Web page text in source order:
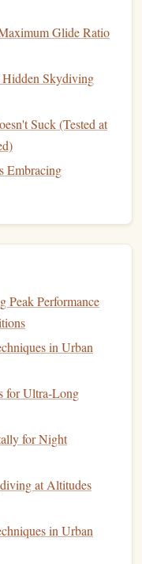
preserves
of a Professional
Tiny
Freeflyer
of Skydiving
Footage
Risk Assessments:
Cleaning,
Glide Ratio
Hidden Skydiving
Suck (Tested at
Embracing
Peak Performance
in Urban
for Ultra‑Long
for Night
at Altitudes
in Urban